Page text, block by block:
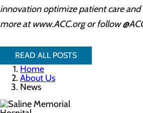
innovation optimize patient care and
more at www.ACC.org or follow
READ ALL POSTS
Home
About Us
News